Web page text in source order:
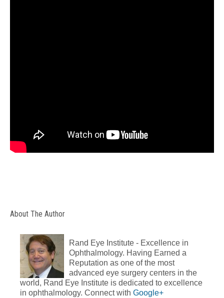
About The Author
Rand Eye Institute - Excellence in
Ophthalmology. Having Earned a
Reputation as one of the most
advanced eye surgery centers in the
world, Rand Eye Institute is dedicated to excellence
in ophthalmology. Connect with Google+